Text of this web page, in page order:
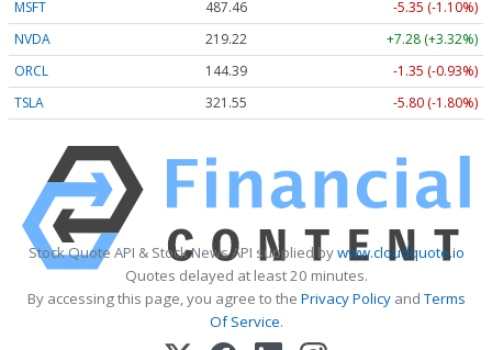
MSFT 487.46
-5.35 (-1.10%)
NVDA
219.22
+7.28 (+3.32%)
ORCL
144.39
-1.35 (-0.93%)
TSLA
321.55 -5.80 (-1.80%)
Stock Quote API & Stock News API supplied bywww.cloudquote.io
Quotes delayed at least 20 minutes.
By accessing this page, you agree to the Privacy PolicyandTerms
Of Service.